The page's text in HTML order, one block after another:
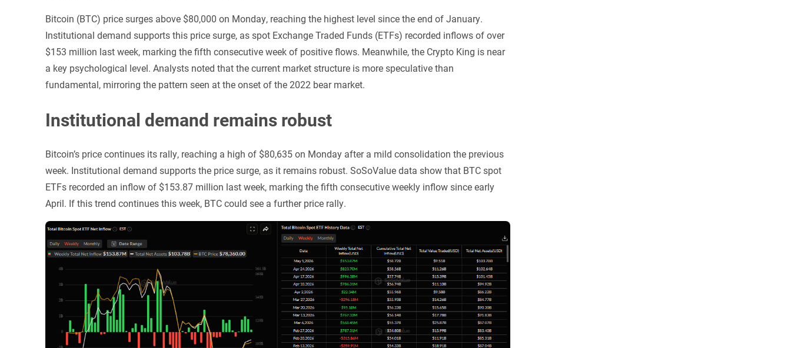
Bitcoin (BTC) price surges above $80,000 on Monday, reaching the highest level since the end of January.
Institutional demand supports this price surge, as spot Exchange Traded Funds (ETFs) recorded inflows of over
$153 million last week, marking the fifth consecutive week of positive flows. Meanwhile, the Crypto King is near
a key psychological level. Analysts noted that the current market structure is more speculative than
fundamental, mirroring the pattern seen at the onset of the 2022 bear market.
Institutional demand remains robust
Bitcoin’s price continues its rally, reaching a high of $80,635 on Monday after a mild consolidation the previous
week. Institutional demand supports the price surge, as it remains robust. SoSoValue data show that BTC spot
ETFs recorded an inflow of $153.87 million last week, marking the fifth consecutive weekly inflow since early
April. If this trend continues this week, BTC could see a further price rally.